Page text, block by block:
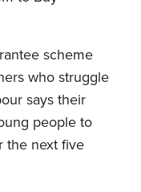
scheme
who struggle
says their
people to
the next five